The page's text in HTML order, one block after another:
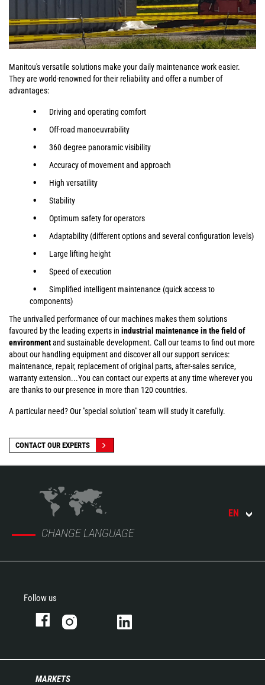
Manitou's versatile solutions make your daily maintenance work easier.
They are world-renowned for their reliability and offer a number of
advantages:
Driving and operating comfort
Off-road manoeuvrability
360 degree panoramic visibility
Accuracy of movement and approach
High versatility
Stability
Optimum safety for operators
Adaptability (different options and several configuration levels)
Large lifting height
Speed of execution
Simplified intelligent maintenance (quick access to
components)
The unrivalled performance of our machines makes them solutions
favoured by the leading experts in industrial maintenance in the field of
environmentand sustainable development. Call our teams to find out more
about our handling equipment and discover all our support services:
maintenance, repair, replacement of original parts, after-sales service,
warranty extension...You can contact our experts at any time wherever you
are thanks to our presence in more than 120 countries.
A particular need? Our "special solution" team will study it carefully.
CONTACT OUR EXPERTS
CHANGE LANGUAGE
EN
Follow us
MARKETS